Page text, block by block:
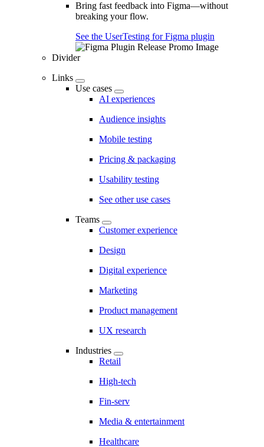
Bring fast feedback into Figma—without
breaking your flow.
See the UserTesting for Figma plugin
Divider
Links
Use cases
AI experiences
Audience insights
Mobile testing
Pricing & packaging
Usability testing
See other use cases
Teams
Customer experience
Design
Digital experience
Marketing
Product management
UX research
Industries
Retail
High-tech
Fin-serv
Media & entertainment
Healthcare